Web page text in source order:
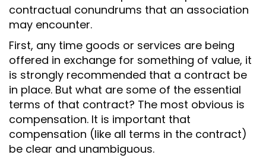
contractual conundrums that an association
may encounter.
First, any time goods or services are being
offered in exchange for something of value, it
is strongly recommended that a contract be
in place. But what are some of the essential
terms of that contract? The most obvious is
compensation. It is important that
compensation (like all terms in the contract)
be clear and unambiguous.